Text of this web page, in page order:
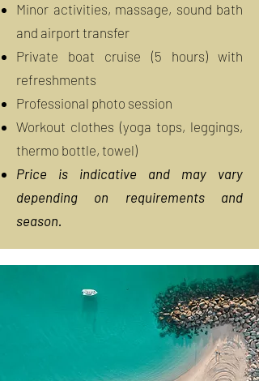
Minor activities, massage, sound bath
and airport transfer
Private boat cruise (5 hours) with
refreshments
Professional photo session
Workout clothes (yoga tops, leggings,
thermo bottle, towel)
Price is indicative and may vary
depending on requirements and
season.